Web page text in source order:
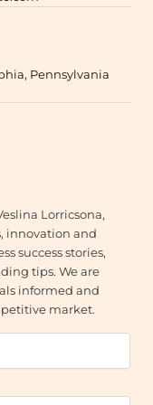
Pennsylvania
Lorricsona,
innovation and
success stories,
tips. We are
informed and
market.